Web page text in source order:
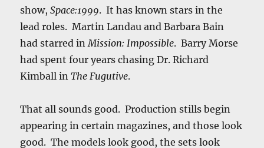
show,Space:1999. It has known stars in the
lead roles. Martin Landau and Barbara Bain
had starred in Mission: Impossible. Barry Morse
had spent four years chasing Dr. Richard
Kimball inThe Fugutive.
That all sounds good. Production stills begin
appearing in certain magazines, and those look
good. The models look good, the sets look